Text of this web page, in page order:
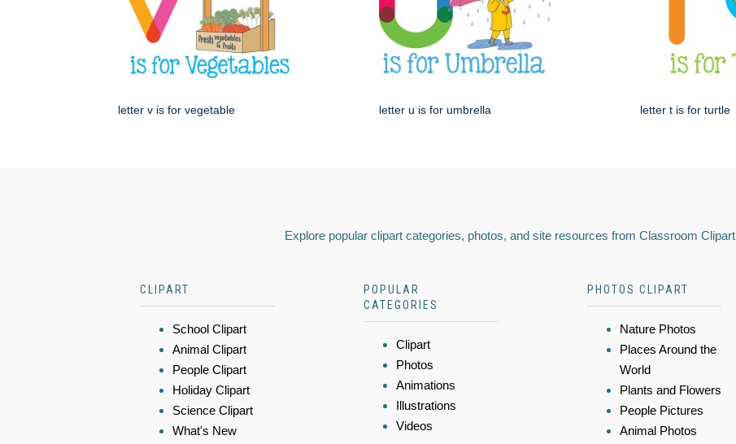
letter v is for vegetable letter u is for umbrella letter t is for turtle
Explore popular clipart categories, photos, and site resources from Classroom Clipart
CLIPART
School Clipart
Animal Clipart
People Clipart
Holiday Clipart
Science Clipart
What's New
POPULAR
CATEGORIES
Clipart
Photos
Animations
Illustrations
Videos
PHOTOS CLIPART
Nature Photos
Places Around the
World
Plants and Flowers
People Pictures
Animal Photos